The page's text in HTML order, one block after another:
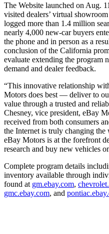
The Website launched on Aug.
visited dealers’ virtual
logged more than 1.4 million
nearly 4,000 new-car buyers
the phone and in person as a
conclusion of the California
evaluate extending the program
demand and dealer feedback.
“This innovative relationship
Motors does best — deliver to
value through a trusted and
Chesney, vice president, eBay
received from both consumers
the Internet is truly changing the
eBay Motors is at the forefront
research and buy new vehicles
Complete program details
inventory available through
found at gm.ebay.com,
gmc.ebay.com, and